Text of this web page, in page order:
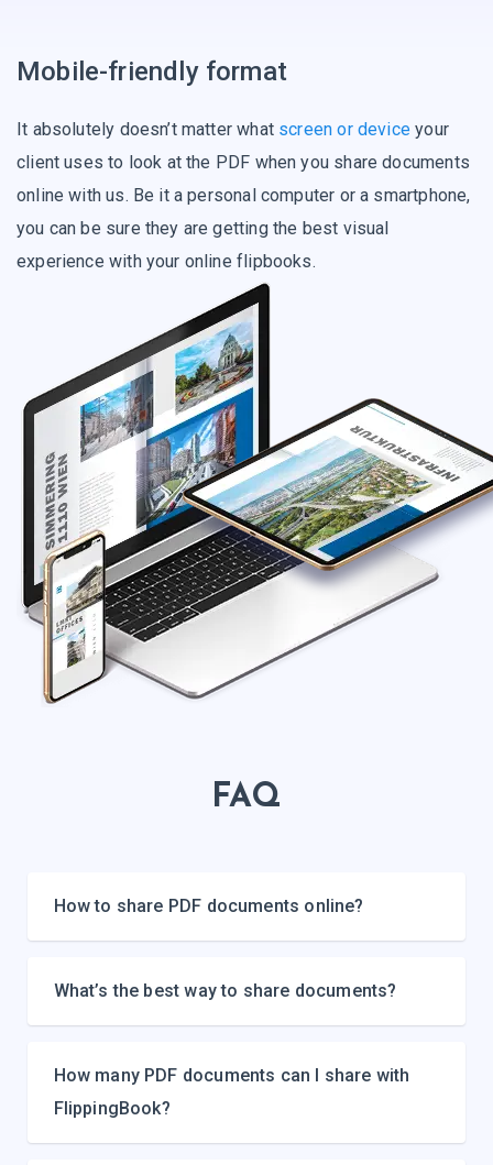
Mobile-friendly format
It absolutely doesn’t matter what screen or device your
client uses to look at the PDF when you share documents
online with us. Be it a personal computer or a smartphone,
you can be sure they are getting the best visual
experience with your online flipbooks.
FAQ
How to share PDF documents online?
What’s the best way to share documents?
How many PDF documents can I share with
FlippingBook?